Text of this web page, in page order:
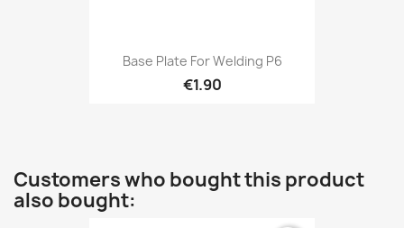
Base Plate For Welding P6
€1.90
Customers who bought this product
also bought: